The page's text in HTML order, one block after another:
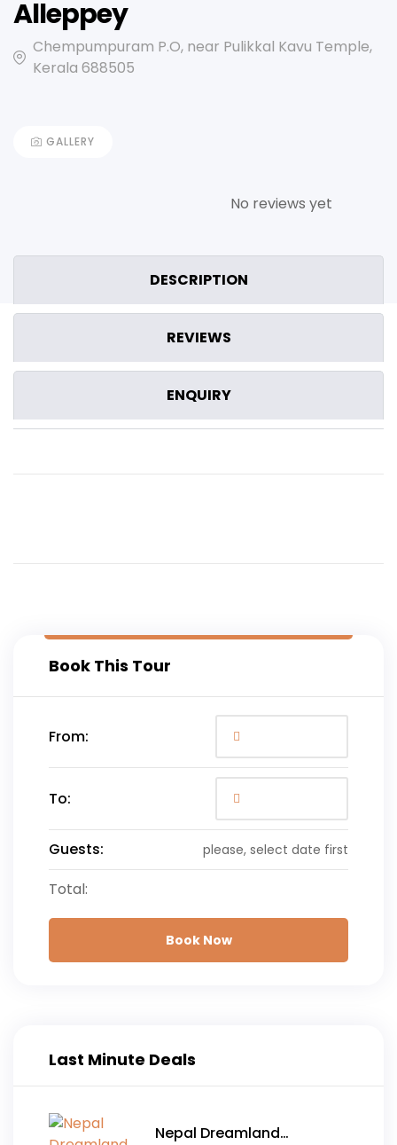
Alleppey
Chempumpuram P.O, near Pulikkal Kavu Temple,
Kerala 688505
GALLERY
No reviews yet
DESCRIPTION
REVIEWS
ENQUIRY
Book This Tour
From:
To:
Guests: please, select date first
Total:
Book Now
Last Minute Deals
Nepal Dreamland